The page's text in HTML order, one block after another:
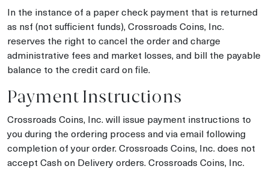
In the instance of a paper check payment that is returned
as nsf (not sufficient funds), Crossroads Coins, Inc.
reserves the right to cancel the order and charge
administrative fees and market losses, and bill the payable
balance to the credit card on file.
Payment Instructions
Crossroads Coins, Inc. will issue payment instructions to
you during the ordering process and via email following
completion of your order. Crossroads Coins, Inc. does not
accept Cash on Delivery orders. Crossroads Coins, Inc.